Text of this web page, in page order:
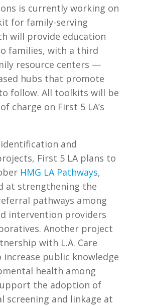
is currently working on
for family-serving
will provide education
families, with a third
resource centers —
hubs that promote
follow. All toolkits will be
charge on First 5 LA’s
and
First 5 LA plans to
HMG LA Pathways,
at strengthening the
pathways among
intervention providers
Another project
with L.A. Care
increase public knowledge
health among
the adoption of
screening and linkage at